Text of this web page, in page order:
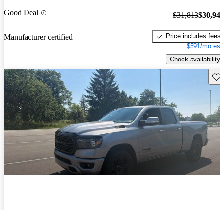
Good Deal
Manufacturer certified
$31,813
Price includes fees
$591/mo
Check availability